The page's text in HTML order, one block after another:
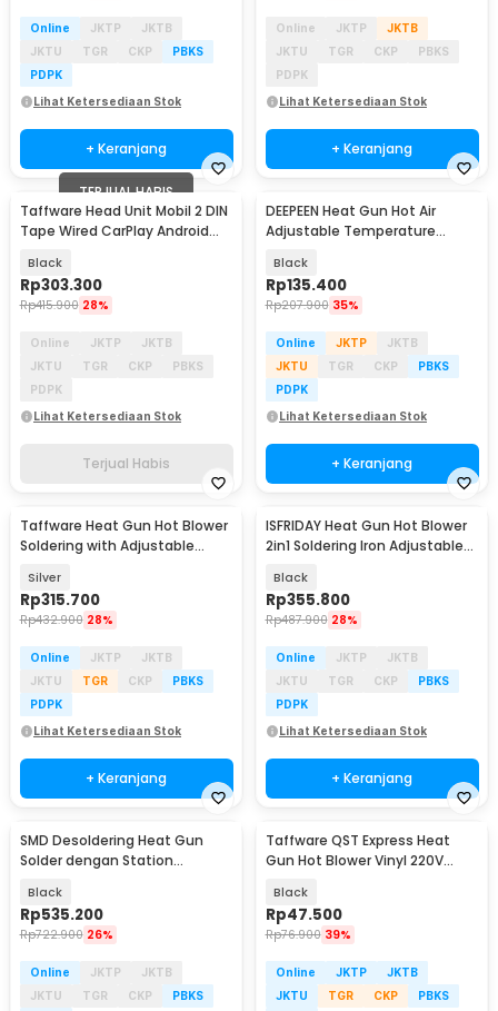
Online JKTP
JKTB
JKTU
TGR CKP
PBKS
PDPK
Lihat Ketersediaan Stok
+ Keranjang
Online JKTP
JKTB
JKTU
TGR CKP
PBKS
PDPK
Lihat Ketersediaan Stok
+ Keranjang
TERJUAL HABIS
Taffware Head Unit Mobil 2 DIN
Tape Wired CarPlay Android
Black
Rp303.300
Rp415.900 28%
Online JKTP
JKTB
JKTU
TGR CKP
PBKS
PDPK
Lihat Ketersediaan Stok
Terjual Habis
Baru
DEEPEEN Heat Gun Hot Air
Adjustable Temperature
Black
Rp135.400
Rp207.900 35%
Online JKTP
JKTB
JKTU
TGR CKP
PBKS
PDPK
Lihat Ketersediaan Stok
+ Keranjang
Taffware Heat Gun Hot Blower
Soldering with Adjustable
Silver
Rp315.700
Rp432.900 28%
Online JKTP
JKTB
JKTU
TGR CKP
PBKS
PDPK
Lihat Ketersediaan Stok
+ Keranjang
ISFRIDAY Heat Gun Hot Blower
2in1 Soldering Iron Adjustable
Black
Rp355.800
Rp487.900 28%
Online JKTP
JKTB
JKTU
TGR CKP
PBKS
PDPK
Lihat Ketersediaan Stok
+ Keranjang
SMD Desoldering Heat Gun
Solder dengan Station
Black
Rp535.200
Rp722.900 26%
Online JKTP
JKTB
JKTU
TGR CKP
PBKS
Taffware QST Express Heat
Gun Hot Blower Vinyl 220V
Black
Rp47.500
Rp76.900 39%
Online JKTP
JKTB
JKTU
TGR CKP
PBKS